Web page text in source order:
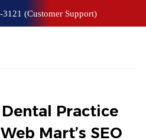
(Customer Support)
Practice
Mart’s SEO